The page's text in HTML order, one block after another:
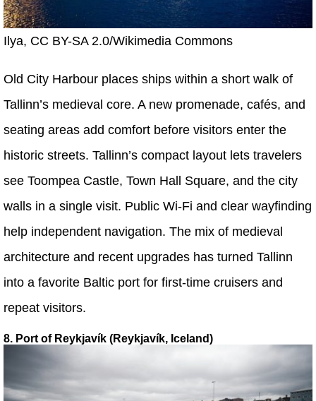
Ilya, CC BY-SA 2.0/Wikimedia Commons
Old City Harbour places ships within a short walk of
Tallinn’s medieval core. A new promenade, cafés, and
seating areas add comfort before visitors enter the
historic streets. Tallinn’s compact layout lets travelers
see Toompea Castle, Town Hall Square, and the city
walls in a single visit. Public Wi-Fi and clear wayfinding
help independent navigation. The mix of medieval
architecture and recent upgrades has turned Tallinn
into a favorite Baltic port for first-time cruisers and
repeat visitors.
8. Port of Reykjavík (Reykjavík, Iceland)